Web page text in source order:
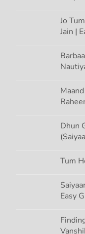
Jo
Jain |
Dhun
Tum
Easy